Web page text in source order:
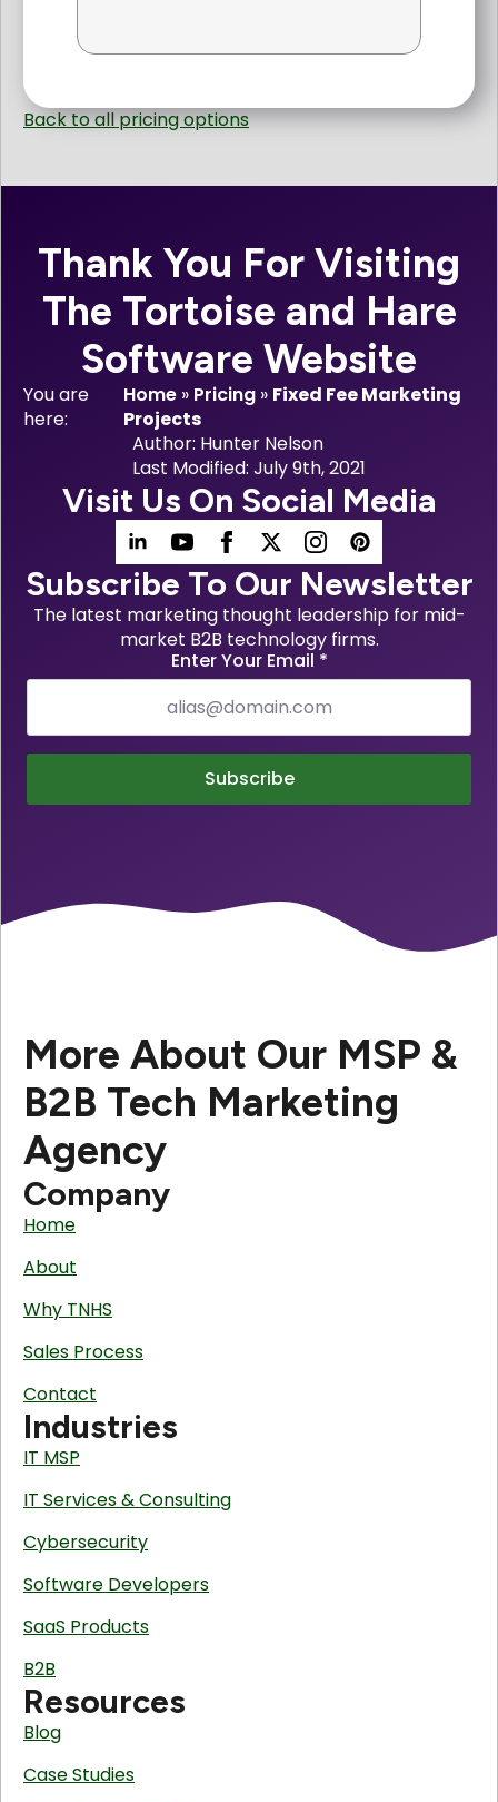
Back to all pricing options
Thank You For Visiting
The Tortoise and Hare
Software Website
You are
here:
Home » Pricing » Fixed Fee Marketing
Projects
Author: Hunter Nelson
Last Modified: July 9th, 2021
Visit Us On Social Media
Subscribe To Our Newsletter
The latest marketing thought leadership for mid-
market B2B technology firms.
Enter Your Email *
Subscribe
More About Our MSP &
B2B Tech Marketing
Agency
Company
Home
About
Why TNHS
Sales Process
Contact
Industries
IT MSP
IT Services & Consulting
Cybersecurity
Software Developers
SaaS Products
B2B
Resources
Blog
Case Studies